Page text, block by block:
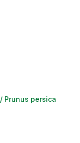
/ Prunus persica